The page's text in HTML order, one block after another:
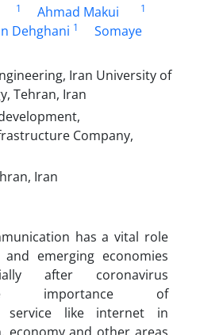
1 Ahmad Makui 1
Dehghani 1
Somaye
Iran University of
Tehran, Iran
Company,
Iran
has a vital role
emerging economies
after coronavirus
importance of
service like internet in